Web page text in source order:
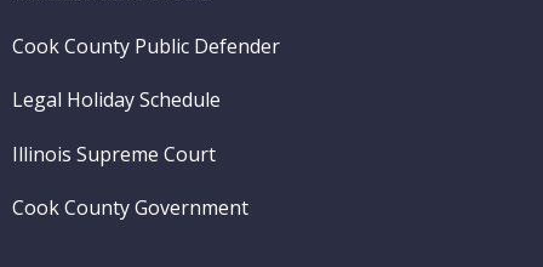
Cook County Public Defender
Legal Holiday Schedule
Illinois Supreme Court
Cook County Government